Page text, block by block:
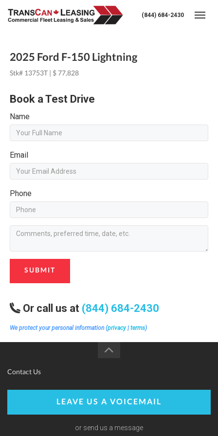
(844) 684-2430
2025 Ford F-150 Lightning
Stk# 13753T | $ 77,828
Book a Test Drive
Name
Email
Phone
SUBMIT
Or call us at (844) 684-2430
We protect your personal information (privacy| terms)
Contact Us
LEAVE US A VOICEMAIL
or send us a message